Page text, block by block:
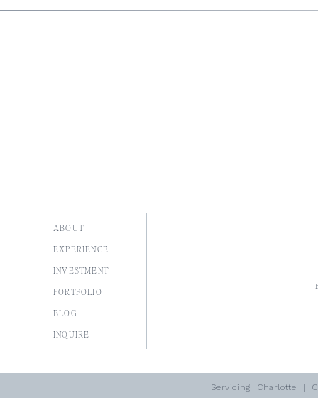
ABOUT
EXPERIENCE
INVESTMENT
PORTFOLIO
BLOG
INQUIRE
Servicing Charlotte |